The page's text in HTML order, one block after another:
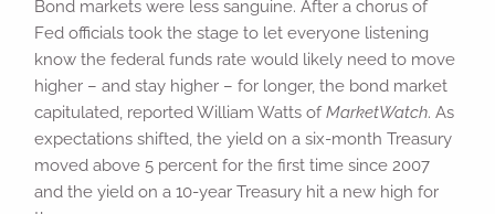
Bond markets were less sanguine. After a chorus of
Fed officials took the stage to let everyone listening
know the federal funds rate would likely need to move
higher – and stay higher – for longer, the bond market
capitulated, reported William Watts ofMarketWatch. As
expectations shifted, the yield on a six-month Treasury
moved above 5 percent for the first time since 2007
and the yield on a 10-year Treasury hit a new high for